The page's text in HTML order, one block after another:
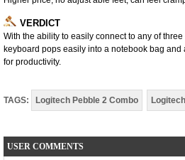
VERDICT
With the ability to easily connect to any of
keyboard pops easily into a notebook bag
for productivity.
TAGS: Logitech Pebble 2 Combo Logitech
USER COMMENTS